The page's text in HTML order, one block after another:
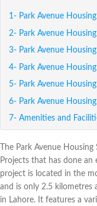
Park Avenue
Park Avenue
Park Avenue
Park Avenue
Park Avenue
Park Avenue
Amenities and
The Park Avenue
Projects that has done
project is located in the
and is only 2.5 kilometres
in Lahore. It features a